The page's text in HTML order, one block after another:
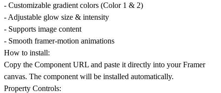
- Customizable gradient colors (Color 1 & 2)
- Adjustable glow size & intensity
- Supports image content
- Smooth framer-motion animations
How to install:
Copy the Component URL and paste it directly into your Framer
canvas. The component will be installed automatically.
Property Controls: